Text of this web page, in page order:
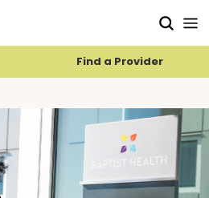
Find a Provider